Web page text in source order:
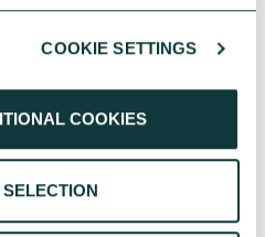
COOKIE SETTINGS
COOKIES
to share
advocating for
believe
step change
and giving